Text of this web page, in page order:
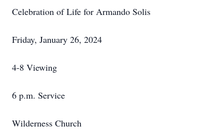
Celebration of Life for Armando Solis
Friday, January 26, 2024
4-8 Viewing
6 p.m. Service
Wilderness Church